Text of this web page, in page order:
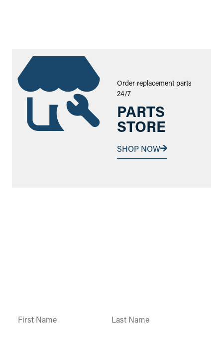
Order replacement parts
24/7
PARTS
STORE
SHOP NOW
Contact
Use.